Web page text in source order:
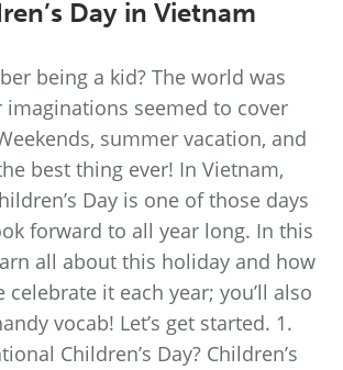
Day in Vietnam
being a kid? The world was
imaginations seemed to cover
summer vacation, and
best thing ever! In Vietnam,
Day is one of those days
forward to all year long. In this
all about this holiday and how
celebrate it each year; you’ll also
vocab! Let’s get started. 1.
Children’s Day? Children’s